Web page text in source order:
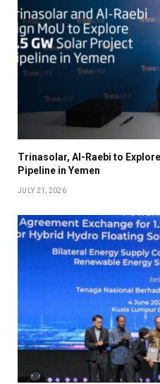
Trinasolar, Al-Raebi to
Pipeline in Yemen
JULY 21, 2026